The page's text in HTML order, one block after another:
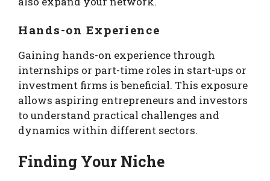
Hands-on Experience
Gaining hands-on experience through
internships or part-time roles in start-ups or
investment firms is beneficial. This exposure
allows aspiring entrepreneurs and investors
to understand practical challenges and
dynamics within different sectors.
Finding Your Niche